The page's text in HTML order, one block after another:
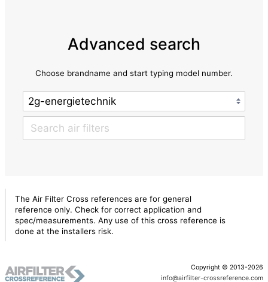
Advanced search
Choose brandname and start typing model number.
The Air Filter Cross references are for general
reference only. Check for correct application and
spec/measurements. Any use of this cross reference is
done at the installers risk.
Copyright © 2013-2026
info@airfilter-crossreference.com